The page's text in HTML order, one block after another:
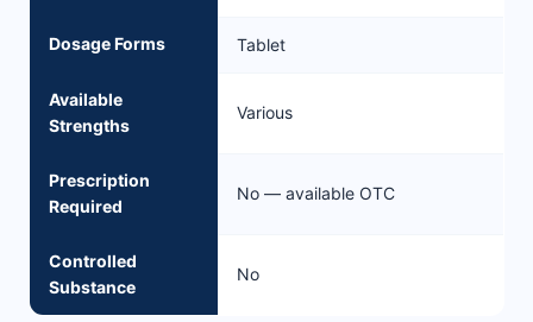
Dosage Forms Tablet
Available
Strengths
Various
Prescription
Required
No — available OTC
Controlled
Substance
No